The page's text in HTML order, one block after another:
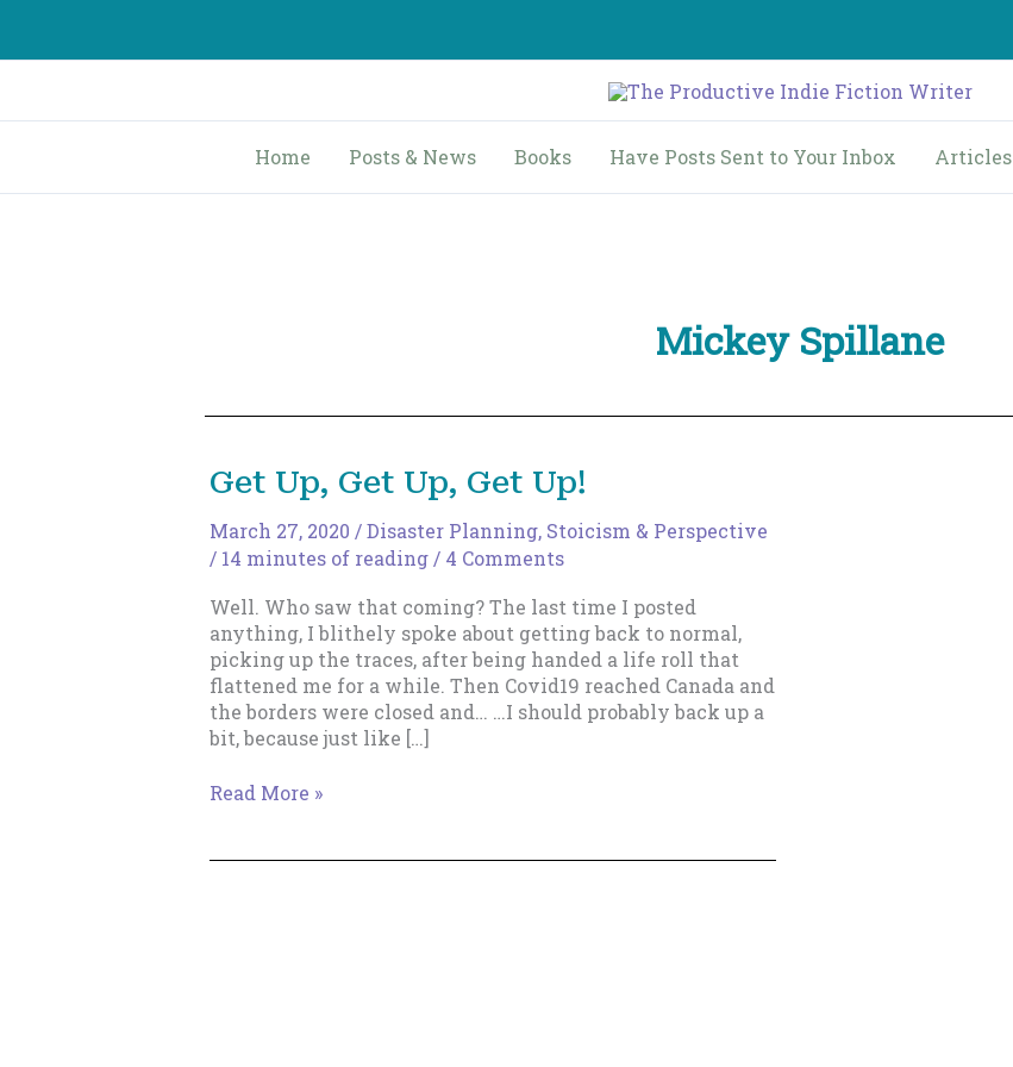
content
Home Posts & News Books Have Posts Sent to Your Inbox Articles
Mickey Spillane
Get Up, Get Up, Get Up!
March 27, 2020 /Disaster Planning, Stoicism & Perspective
/ 14 minutes of reading / 4 Comments
Well. Who saw that coming? The last time I posted
anything, I blithely spoke about getting back to normal,
picking up the traces, after being handed a life roll that
flattened me for a while. Then Covid19 reached Canada and
the borders were closed and… …I should probably back up a
bit, because just like […]
Get
Read More »